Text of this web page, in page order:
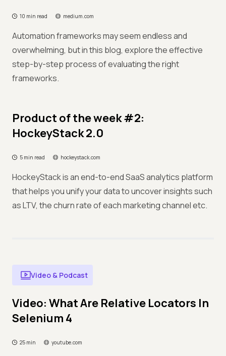
10 min read medium.com
Automation frameworks may seem endless and
overwhelming, but in this blog, explore the effective
step-by-step process of evaluating the right
frameworks.
Product of the week #2:
HockeyStack 2.0
5 min read hockeystack.com
HockeyStack is an end-to-end SaaS analytics platform
that helps you unify your data to uncover insights such
as LTV, the churn rate of each marketing channel etc.
Video & Podcast
Video: What Are Relative Locators In
Selenium 4
25 min youtube.com